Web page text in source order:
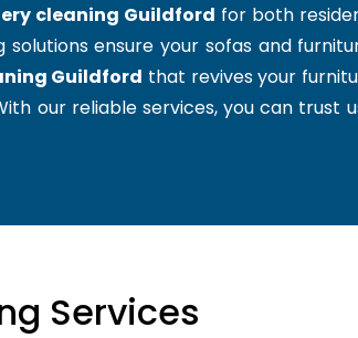
cleaning Guildford for both
ensure your sofas and
Guildford that revives your
our reliable services, you can
Services